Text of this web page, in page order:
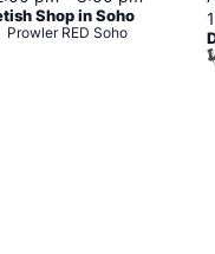
Shop in Soho
Prowler RED Soho